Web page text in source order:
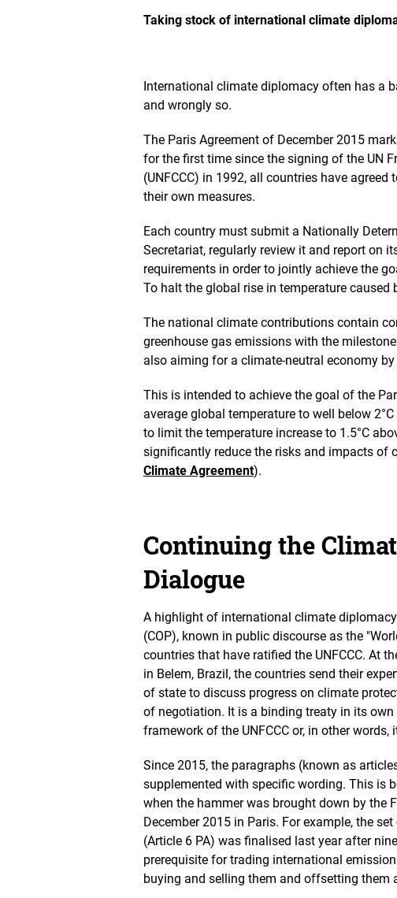
p
h
e
m
a
g
e
i
a
n
e
n
l
r
g
e
d
i
w
Taking stock of international climate
International climate diplomacy often has a
and wrongly so.
The Paris Agreement of December 2015
for the first time since the signing of the UN
(UNFCCC) in 1992, all countries have
their own measures.
Each country must submit a Nationally
Secretariat, regularly review it and report on
requirements in order to jointly achieve the
To halt the global rise in temperature
The national climate contributions contain
greenhouse gas emissions with the
also aiming for a climate-neutral economy by
This is intended to achieve the goal of the
average global temperature to well below
to limit the temperature increase to 1.5°C
significantly reduce the risks and impacts of
Climate Agreement).
Continuing the
Dialogue
A highlight of international climate
(COP), known in public discourse as the
countries that have ratified the UNFCCC. At
in Belem, Brazil, the countries send their
of state to discuss progress on climate
of negotiation. It is a binding treaty in its
framework of the UNFCCC or, in other
Since 2015, the paragraphs (known as
supplemented with specific wording. This is
when the hammer was brought down by the
December 2015 in Paris. For example, the
(Article 6 PA) was finalised last year after
prerequisite for trading international
buying and selling them and offsetting them